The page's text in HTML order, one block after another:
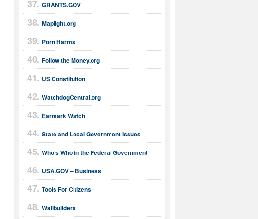
GRANTS.GOV
Maplight.org
Porn Harms
Follow the Money.org
US Constitution
WatchdogCentral.org
Earmark Watch
State and Local Government Issues
Who’s Who in the Federal Government
USA.GOV – Business
Tools For Citizens
Wallbuilders